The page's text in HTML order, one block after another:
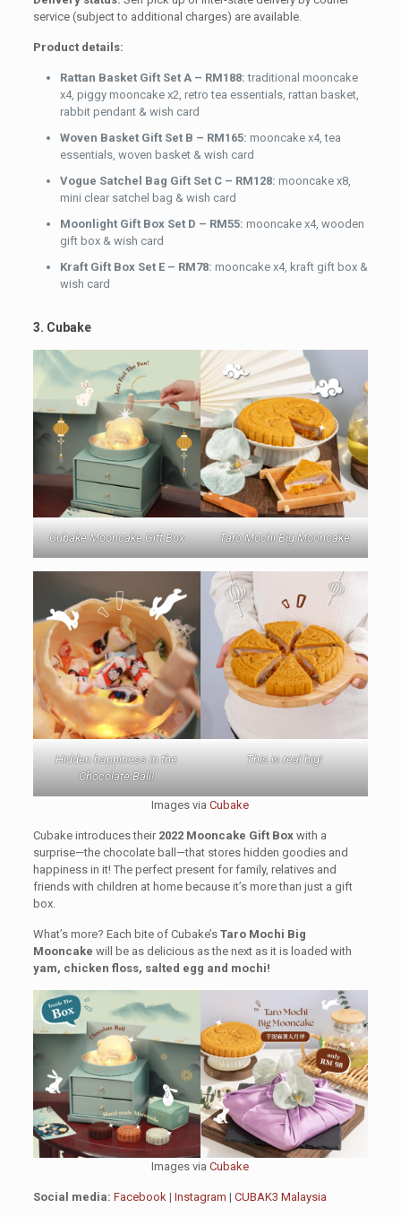
service (subject to additional charges) are available.
Product details:
Rattan Basket Gift Set A – RM188: traditional mooncake
x4, piggy mooncake x2, retro tea essentials, rattan basket,
rabbit pendant & wish card
Woven Basket Gift Set B – RM165: mooncake x4, tea
essentials, woven basket & wish card
Vogue Satchel Bag Gift Set C – RM128: mooncake x8,
mini clear satchel bag & wish card
Moonlight Gift Box Set D – RM55: mooncake x4, wooden
gift box & wish card
Kraft Gift Box Set E – RM78: mooncake x4, kraft gift box &
wish card
3. Cubake
Cubake Mooncake Gift Box Taro Mochi Big Mooncake
Hidden happiness in the
Chocolate Ball!
This is real big!
Images viaCubake
Cubake introduces their 2022 Mooncake Gift Boxwith a
surprise—the chocolate ball—that stores hidden goodies and
happiness in it! The perfect present for family, relatives and
friends with children at home because it’s more than just a gift
box.
What’s more? Each bite of Cubake’s Taro Mochi Big
Mooncake will be as delicious as the next as it is loaded with
yam, chicken floss, salted egg and mochi!
Images viaCubake
Social media: Facebook| Instagram | CUBAK3 Malaysia